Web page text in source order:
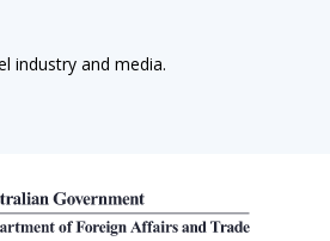
industry and media.